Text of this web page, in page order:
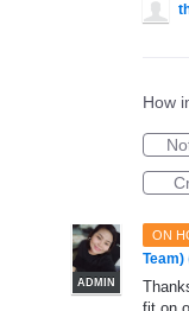
How
ON
ADMIN
Team)